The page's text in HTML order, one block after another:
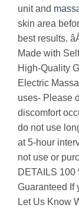
unit and
skin area
best results.
Made with
High-Quality
Electric
uses- Please
discomfort
do not use
at 5-hour
not use or
DETAILS 100
Guaranteed If
Let Us Know